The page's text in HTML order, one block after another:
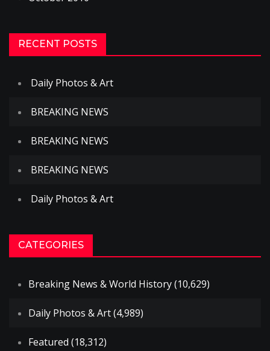
RECENT POSTS
Daily Photos & Art
BREAKING NEWS
BREAKING NEWS
BREAKING NEWS
Daily Photos & Art
CATEGORIES
Breaking News & World History(10,629)
Daily Photos & Art(4,989)
Featured (18,312)